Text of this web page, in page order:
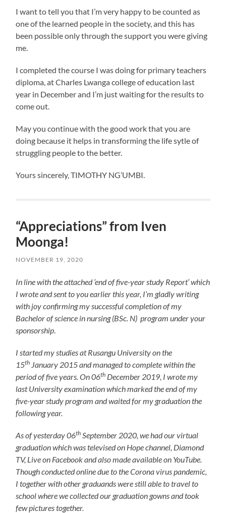
I want to tell you that I’m very happy to be counted as
one of the learned people in the society, and this has
been possible only through the support you were giving
me.
I completed the course I was doing for primary teachers
diploma, at Charles Lwanga college of education last
year in December and I’m just waiting for the results to
come out.
May you continue with the good work that you are
doing because it helps in transforming the life sytle of
struggling people to the better.
Yours sincerely, TIMOTHY NG’UMBI.
“Appreciations” from Iven
Moonga!
NOVEMBER 19, 2020
In line with the attached ‘end of five-year study Report’ which
I wrote and sent to you earlier this year, I’m gladly writing
with joy confirming my successful completion of my
Bachelor of science in nursing (BSc. N) program under your
sponsorship
I started my studies at Rusangu University on the
15th January 2015 and managed to complete within the
period of five years. On 06th December 2019, I wrote my
last University examination which marked the end of my
five-year study program and waited for my graduation the
following year.
As of yesterday 06th September 2020, we had our virtual
graduation which was televised on Hope channel, Diamond
TV, Live on Facebook and also made available on YouTube.
Though conducted online due to the Corona virus pandemic,
I together with other graduands were still able to travel to
school where we collected our graduation gowns and took
few pictures together.